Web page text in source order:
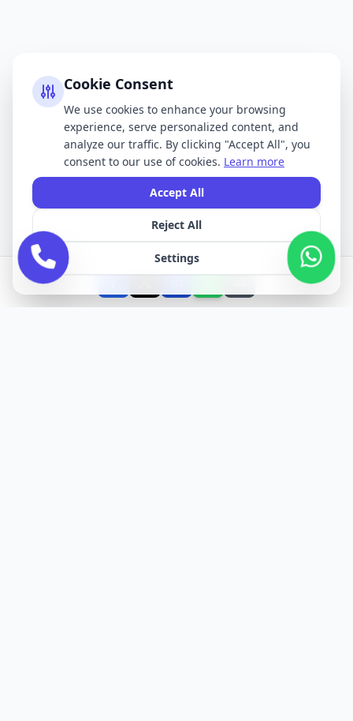
Cookie Consent
We use cookies to enhance your browsing
experience, serve personalized content, and
analyze our traffic. By clicking "Accept All", you
consent to our use of cookies. Learn more
Accept All
Reject All
Settings